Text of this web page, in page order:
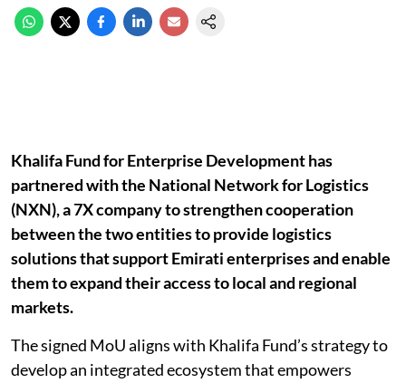
Khalifa Fund for Enterprise Development has
partnered with the National Network for Logistics
(NXN), a 7X company to strengthen cooperation
between the two entities to provide logistics
solutions that support Emirati enterprises and enable
them to expand their access to local and regional
markets.
The signed MoU aligns with Khalifa Fund’s strategy to
develop an integrated ecosystem that empowers